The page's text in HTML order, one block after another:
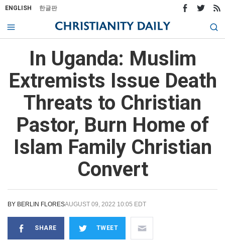
ENGLISH 한글판
In Uganda: Muslim
Extremists Issue Death
Threats to Christian
Pastor, Burn Home of
Islam Family Christian
Convert
BY BERLIN FLORESAUGUST 09, 2022 10:05 EDT
SHARE TWEET